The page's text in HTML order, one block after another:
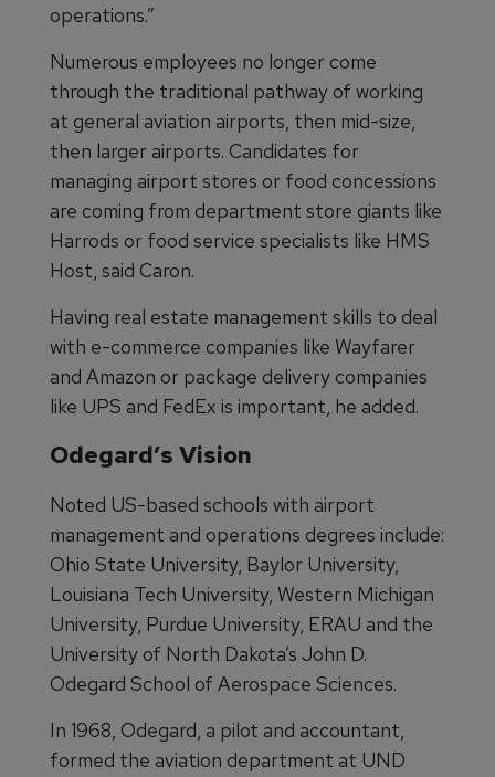
operations.”
Numerous employees no longer come
through the traditional pathway of working
at general aviation airports, then mid-size,
then larger airports. Candidates for
managing airport stores or food concessions
are coming from department store giants like
Harrods or food service specialists like HMS
Host, said Caron.
Having real estate management skills to deal
with e-commerce companies like Wayfarer
and Amazon or package delivery companies
like UPS and FedEx is important, he added.
Odegard’s Vision
Noted US-based schools with airport
management and operations degrees include:
Ohio State University, Baylor University,
Louisiana Tech University, Western Michigan
University, Purdue University, ERAU and the
University of North Dakota’s John D.
Odegard School of Aerospace Sciences.
In 1968, Odegard, a pilot and accountant,
formed the aviation department at UND